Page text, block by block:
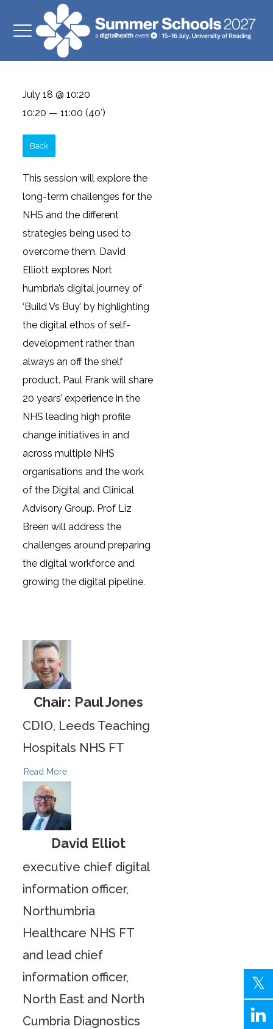
This session will explore the
long-term challenges for the
NHS and the different
strategies being used to
overcome them. David
Elliott explores Nort
humbria’s digital journey of
‘Build Vs Buy’ by highlighting
the digital ethos of self-
development rather than
always an off the shelf
product. Paul Frank will share
20 years’ experience in the
NHS leading high profile
change initiatives in and
across multiple NHS
organisations and the work
of the Digital and Clinical
Advisory Group. Prof Liz
Breen will address the
challenges around preparing
the digital workforce and
growing the digital pipeline.
Chair: Paul Jones
CDIO, Leeds Teaching
Hospitals NHS FT
Read More
David Elliot
executive chief digital
information officer,
Northumbria
Healthcare NHS FT
and lead chief
information officer,
North East and North
Cumbria Diagnostics
July 18 @ 10:20
10:20 — 11:00 (40′)
Back